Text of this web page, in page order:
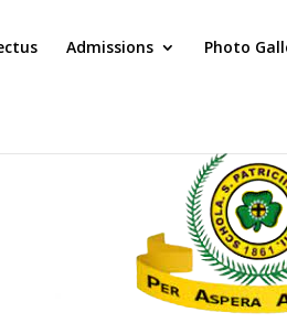
Admissions Photo